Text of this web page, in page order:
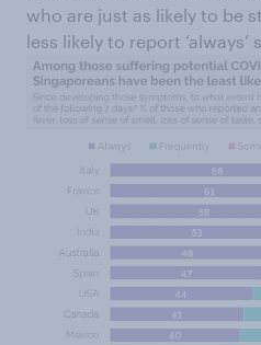
who are just as likely to be
less likely to report ‘always’